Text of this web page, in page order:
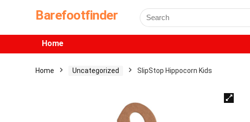
Barefootfinder
Home
Home Uncategorized SlipStop Hippocorn Kids